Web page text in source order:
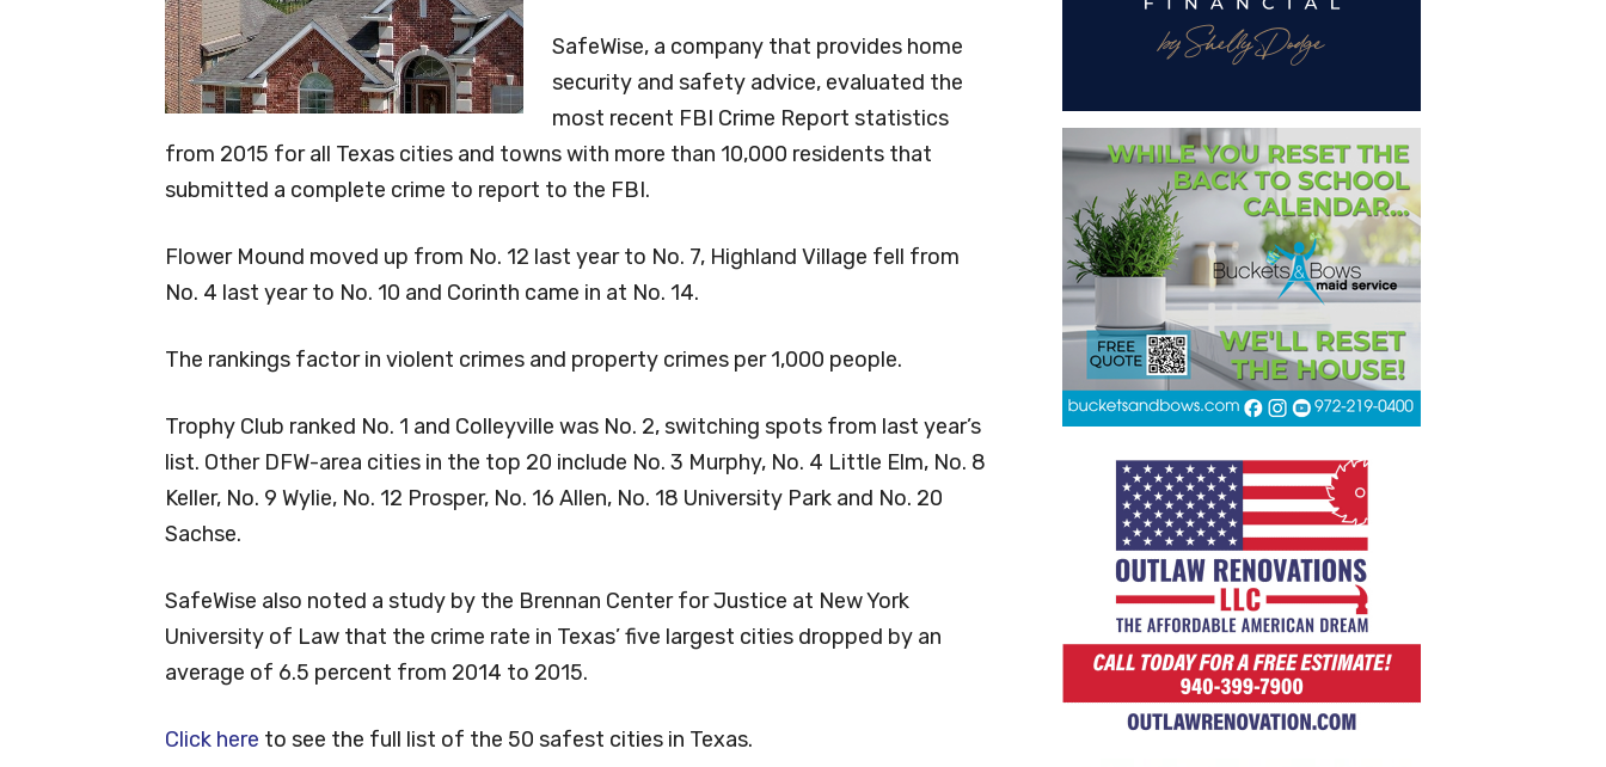
SafeWise, a company that provides home
security and safety advice, evaluated the
most recent FBI Crime Report statistics
from 2015 for all Texas cities and towns with more than 10,000 residents that
submitted a complete crime to report to the FBI.
Flower Mound moved up from No. 12 last year to No. 7, Highland Village fell from
No. 4 last year to No. 10 and Corinth came in at No. 14.
The rankings factor in violent crimes and property crimes per 1,000 people.
Trophy Club ranked No. 1 and Colleyville was No. 2, switching spots from last year’s
list. Other DFW-area cities in the top 20 include No. 3 Murphy, No. 4 Little Elm, No. 8
Keller, No. 9 Wylie, No. 12 Prosper, No. 16 Allen, No. 18 University Park and No. 20
Sachse.
SafeWise also noted a study by the Brennan Center for Justice at New York
University of Law that the crime rate in Texas’ five largest cities dropped by an
average of 6.5 percent from 2014 to 2015.
Click here to see the full list of the 50 safest cities in Texas.